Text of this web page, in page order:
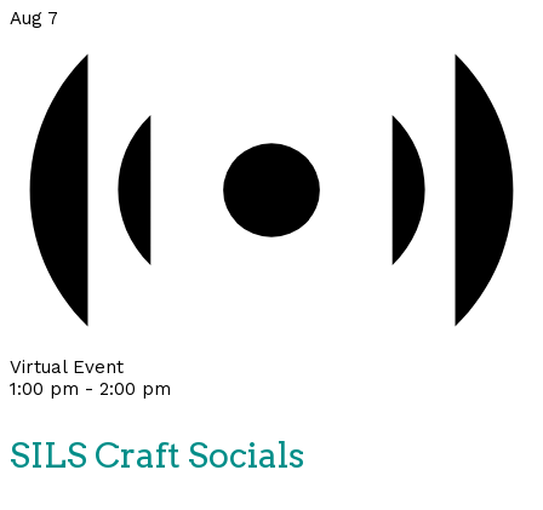
Aug 7
Virtual Event
1:00 pm - 2:00 pm
SILS Craft Socials